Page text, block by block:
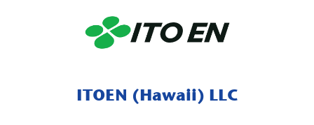
ITOEN (Hawaii) LLC